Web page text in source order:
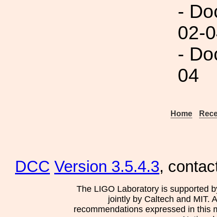
-
02-
-
04
Home
DCC Version 3.5.4.3,
The LIGO Laboratory is supported
jointly by Caltech and MIT.
recommendations expressed in this